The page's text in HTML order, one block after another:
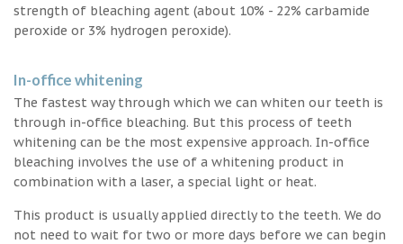
strength of bleaching agent (about 10% - 22% carbamide
peroxide or 3% hydrogen peroxide).
In-office whitening
The fastest way through which we can whiten our teeth is
through in-office bleaching. But this process of teeth
whitening can be the most expensive approach. In-office
bleaching involves the use of a whitening product in
combination with a laser, a special light or heat.
This product is usually applied directly to the teeth. We do
not need to wait for two or more days before we can begin